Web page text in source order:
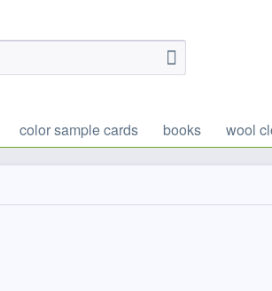
color sample cards books wool